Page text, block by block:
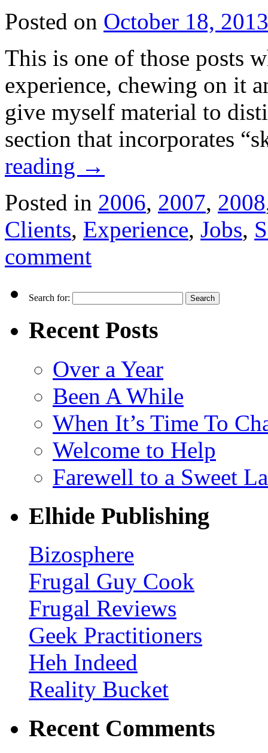
Posted on October 18, 2013
This is one of those posts
experience, chewing on it
give myself material to
section that incorporates
reading →
Posted in 2006, 2007, 2008
Clients, Experience, Jobs,
comment
Search for:
Recent Posts
Over a Year
Been A While
When It’s Time To
Welcome to Help
Farewell to a Sweet
Elhide Publishing
Bizosphere
Frugal Guy Cook
Frugal Reviews
Geek Practitioners
Heh Indeed
Reality Bucket
Recent Comments